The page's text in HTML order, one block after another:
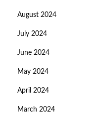
August 2024
July 2024
June 2024
May 2024
April 2024
March 2024